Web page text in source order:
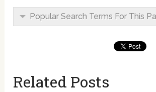
Popular Search Terms For This
Related Posts